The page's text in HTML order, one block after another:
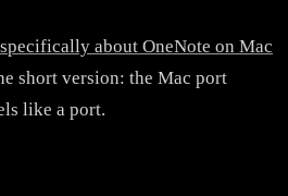
about OneNote on Mac
short version: the Mac port
like a port.